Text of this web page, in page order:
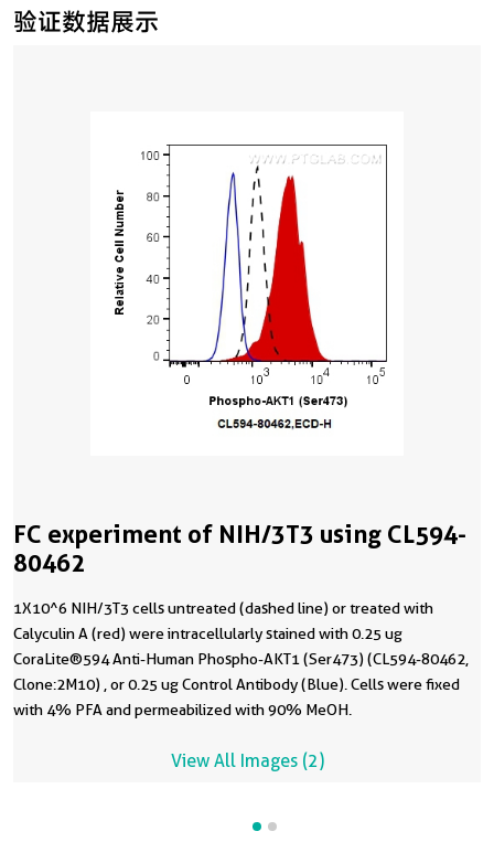
验证数据展示
FC experiment of NIH/3T3 using CL594-
80462
1X10^6 NIH/3T3 cells untreated (dashed line) or treated with
Calyculin A (red) were intracellularly stained with 0.25 ug
CoraLite®594 Anti-Human Phospho-AKT1 (Ser473) (CL594-80462,
Clone:2M10) , or 0.25 ug Control Antibody (Blue). Cells were fixed
with 4% PFA and permeabilized with 90% MeOH.
View All Images (2)